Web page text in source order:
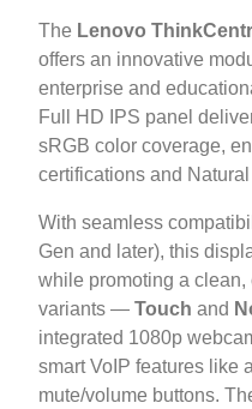
The Lenovo
offers an innovative
enterprise and
Full HD IPS panel
sRGB color coverage,
certifications and
With seamless
Gen and later), this
while promoting a clean,
variants — Touch and
integrated 1080p
smart VoIP features like
mute/volume buttons.